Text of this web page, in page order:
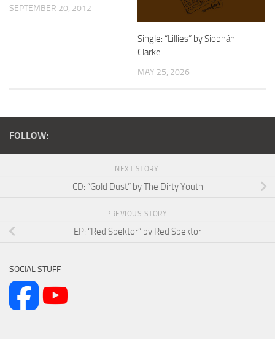
SEPTEMBER 20, 2012
Single: “Lillies” by Siobhán
Clarke
MAY 25, 2026
FOLLOW:
NEXT STORY
CD: “Gold Dust” by The Dirty Youth
PREVIOUS STORY
EP: “Red Spektor” by Red Spektor
SOCIAL STUFF